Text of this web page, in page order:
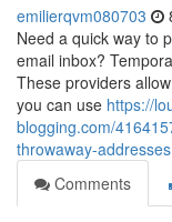
emilierqvm080703
Need a quick way to
email inbox?
These providers
you can use https://
blogging.com/
throwaway-addresses
Comments